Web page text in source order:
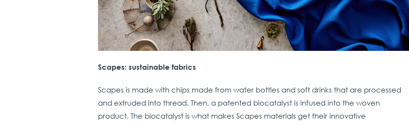
Scapes: sustainable fabrics
Scapes is made with chips made from water bottles and soft drinks that are processed
and extruded into thread. Then, a patented biocatalyst is infused into the woven
product. The biocatalyst is what makes Scapes materials get their innovative